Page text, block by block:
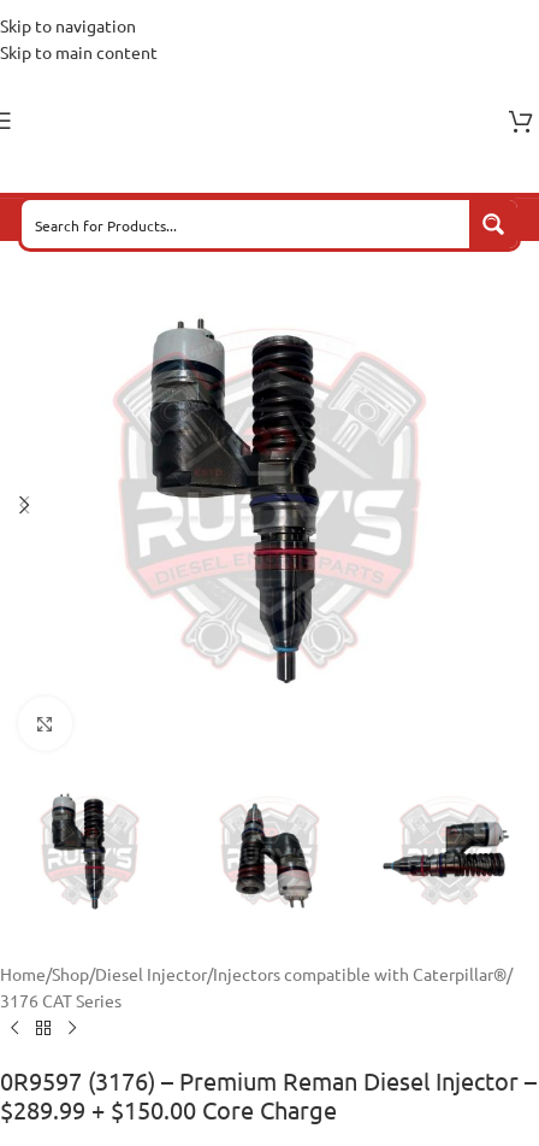
Skip to navigation
Skip to main content
Home/Shop/Diesel Injector/Injectors compatible with Caterpillar®/
3176 CAT Series
0R9597 (3176) – Premium Reman Diesel Injector –
$289.99 + $150.00 Core Charge